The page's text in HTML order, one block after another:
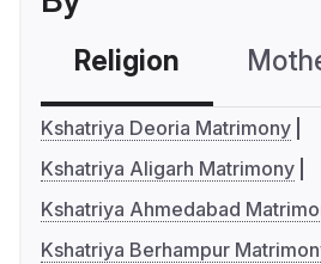
Religion
Kshatriya Deoria Matrimony
Kshatriya Aligarh Matrimony
Kshatriya Ahmedabad
Kshatriya Berhampur